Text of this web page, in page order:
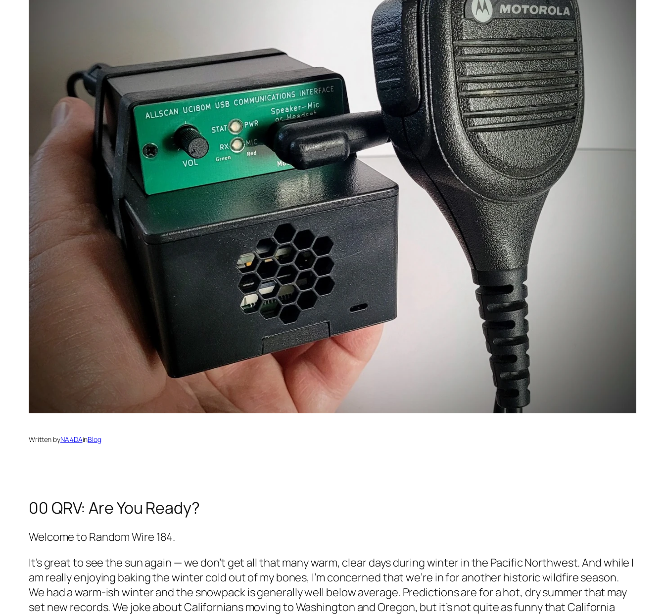
Written byNA4DAinBlog
00 QRV: Are You Ready?
Welcome to Random Wire 184.
It’s great to see the sun again — we don’t get all that many warm, clear days during winter in the Pacific Northwest. And while I
am really enjoying baking the winter cold out of my bones, I’m concerned that we’re in for another historic wildfire season.
We had a warm-ish winter and the snowpack is generally well below average. Predictions are for a hot, dry summer that may
set new records. We joke about Californians moving to Washington and Oregon, but it’s not quite as funny that California